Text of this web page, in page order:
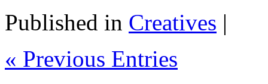
Published in Creatives |
« Previous Entries